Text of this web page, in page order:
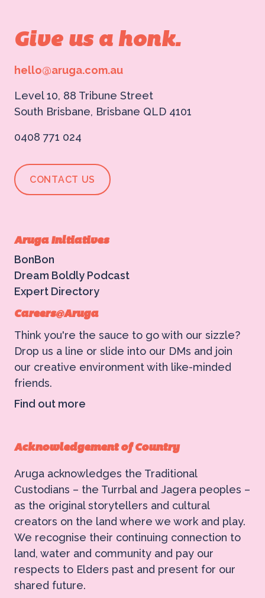
Give us a honk.
hello@aruga.com.au
Level 10, 88 Tribune Street
South Brisbane, Brisbane QLD 4101
0408 771 024
CONTACT US
Acknowledgement of Country
Aruga acknowledges the Traditional
Custodians – the Turrbal and Jagera peoples –
as the original storytellers and cultural
creators on the land where we work and play.
We recognise their continuing connection to
land, water and community and pay our
respects to Elders past and present for our
shared future.
Aruga Initiatives
BonBon
Dream Boldly Podcast
Expert Directory
Careers@Aruga
Think you're the sauce to go with our sizzle?
Drop us a line or slide into our DMs and join
our creative environment with like-minded
friends.
Find out more